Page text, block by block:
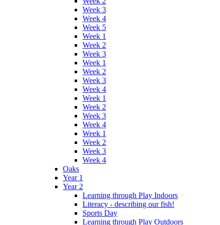
Week 3
Week 4
Week 5
Week 1
Week 2
Week 3
Week 1
Week 2
Week 3
Week 4
Week 1
Week 2
Week 3
Week 4
Week 1
Week 2
Week 3
Week 4
Oaks
Year 1
Year 2
Learning through Play Indoors
Literacy - describing our fish!
Sports Day
Learning through Play Outdoors